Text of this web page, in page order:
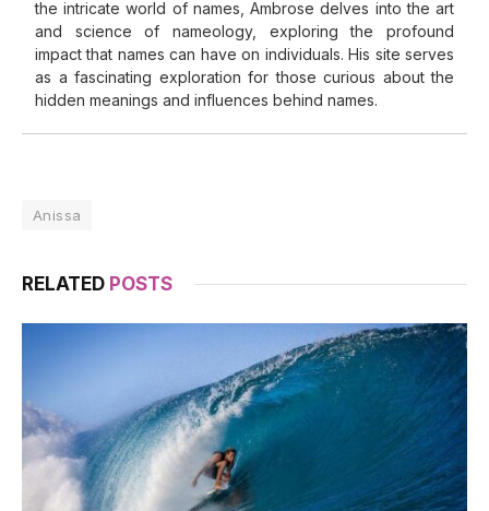
the intricate world of names, Ambrose delves into the art
and science of nameology, exploring the profound
impact that names can have on individuals. His site serves
as a fascinating exploration for those curious about the
hidden meanings and influences behind names.
Anissa
RELATED POSTS